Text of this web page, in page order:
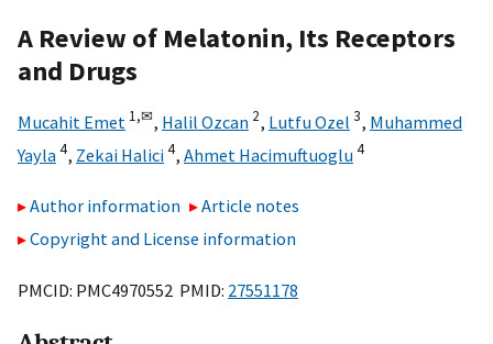
A Review of Melatonin, Its Receptors
and Drugs
Mucahit Emet 1,✉, Halil Ozcan 2, Lutfu Ozel 3, Muhammed
Yayla4, Zekai Halici4, Ahmet Hacimuftuoglu4
Author information
Article notes
Copyright and License information
PMCID: PMC4970552 PMID: 27551178